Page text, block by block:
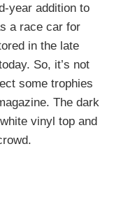
year addition to
a race car for
in the late
So, it’s not
some trophies
The dark
vinyl top and